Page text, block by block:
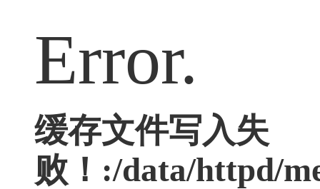
Error.
缓存文件写入失
败！:/data/httpd/